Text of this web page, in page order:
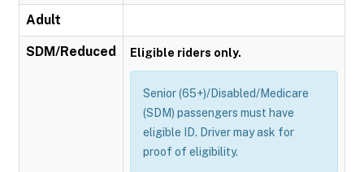
Adult
SDM/Reduced Eligible riders only.
Senior (65+)/Disabled/Medicare
(SDM) passengers must have
eligible ID. Driver may ask for
proof of eligibility.